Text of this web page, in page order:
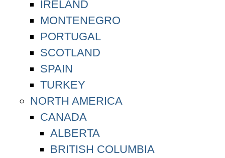
IRELAND
MONTENEGRO
PORTUGAL
SCOTLAND
SPAIN
TURKEY
NORTH AMERICA
CANADA
ALBERTA
BRITISH COLUMBIA